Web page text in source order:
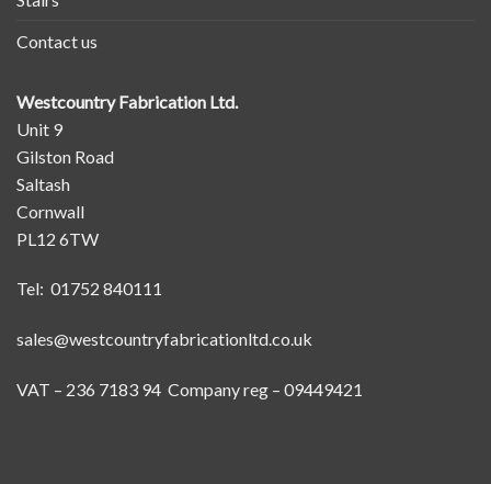
Contact us
Westcountry Fabrication Ltd.
Unit 9
Gilston Road
Saltash
Cornwall
PL12 6TW
Tel: 01752 840111
sales@westcountryfabricationltd.co.uk
VAT – 236 7183 94 Company reg – 09449421